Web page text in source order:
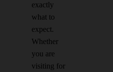
exactly
what to
expect.
Whether
you are
visiting for